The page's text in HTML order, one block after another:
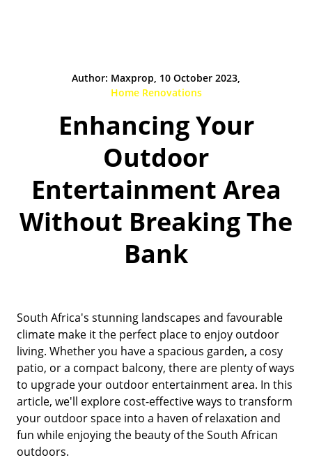
Author: Maxprop, 10 October 2023,
Home Renovations
Enhancing Your
Outdoor
Entertainment Area
Without Breaking The
Bank
South Africa's stunning landscapes and favourable
climate make it the perfect place to enjoy outdoor
living. Whether you have a spacious garden, a cosy
patio, or a compact balcony, there are plenty of ways
to upgrade your outdoor entertainment area. In this
article, we'll explore cost-effective ways to transform
your outdoor space into a haven of relaxation and
fun while enjoying the beauty of the South African
outdoors.